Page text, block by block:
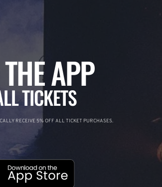
APP
TICKETS
RECEIVE 5% OFF ALL TICKET PURCHASES.